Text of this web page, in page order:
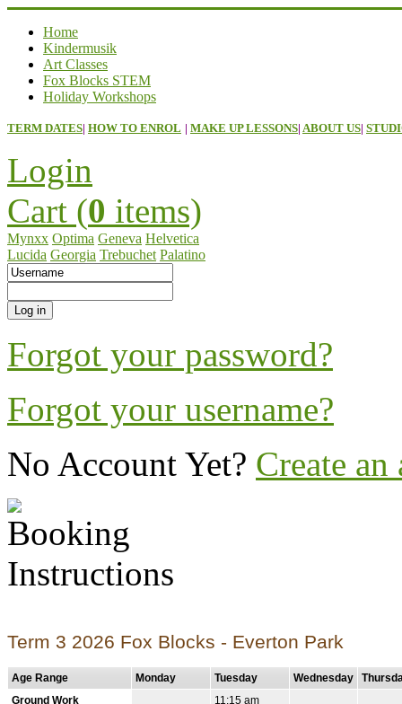
Home
Kindermusik
Art Classes
Fox Blocks STEM
Holiday Workshops
TERM DATES| HOW TO ENROL | MAKE UP LESSONS| ABOUT US|
Login
Cart (0 items)
Mynxx Optima Geneva Helvetica
Lucida Georgia Trebuchet Palatino
Forgot your password?
Forgot your username?
No Account Yet? Create an